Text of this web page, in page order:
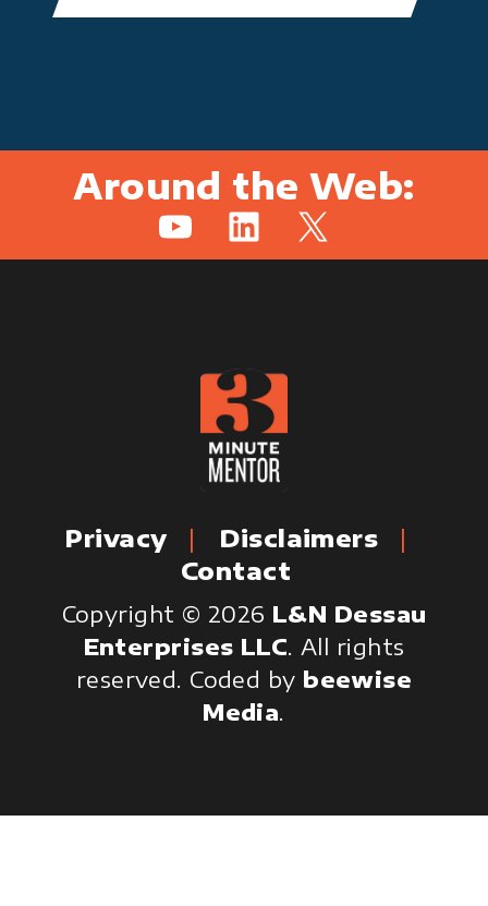
Around the Web:
YouTubeLinkedIn
X
Privacy
Disclaimers
Contact
Copyright © 2026 L&N Dessau
Enterprises LLC. All rights
reserved. Coded by beewise
Media.